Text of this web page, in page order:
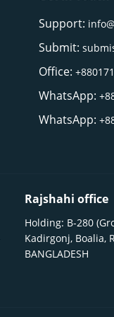
Support:
Submit:
Office:
WhatsApp:
WhatsApp:
Rajshahi office
Holding: B-280
Kadirgonj, Boalia,
BANGLADESH